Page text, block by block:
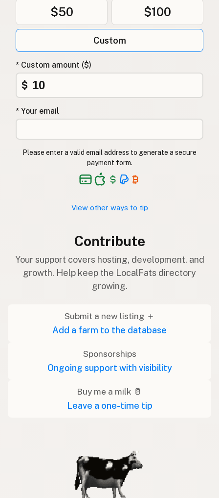
$50 $100
Custom
* Custom amount ($)
$
* Your email
Please enter a valid email address to generate a secure
payment form.
View other ways to tip
Contribute
Your support covers hosting, development, and
growth. Help keep the LocalFats directory
growing.
Submit a new listing ＋
Add a farm to the database
Sponsorships
Ongoing support with visibility
Buy me a milk 🥛
Leave a one-time tip